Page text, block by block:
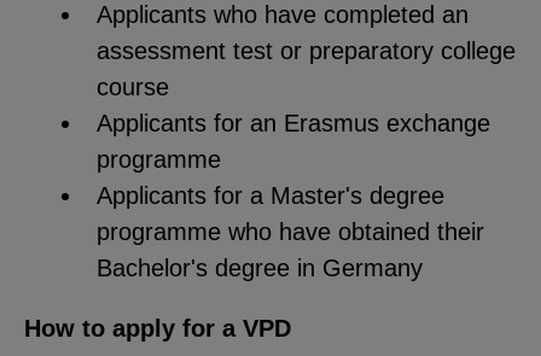
Applicants who have completed an
assessment test or preparatory college
course
Applicants for an Erasmus exchange
programme
Applicants for a Master's degree
programme who have obtained their
Bachelor's degree in Germany
How to apply for a VPD